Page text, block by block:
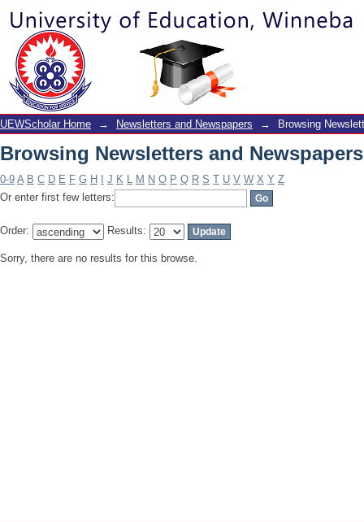
Browsing Newsletters and
UEWScholar Home → Newsletters and Newspapers → Browsing
Browsing Newsletters and
0-9 A B C D E F G H J K L M N O P Q R S T U V W X Y Z
Or enter first few letters:
Order: Results:
Sorry, there are no results for this browse.